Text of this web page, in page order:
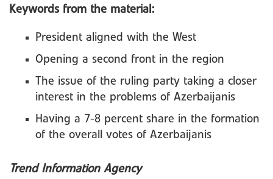
Keywords from the material:
President aligned with the West
Opening a second front in the region
The issue of the ruling party taking a closer
interest in the problems of Azerbaijanis
Having a 7-8 percent share in the formation
of the overall votes of Azerbaijanis
Trend Information Agency